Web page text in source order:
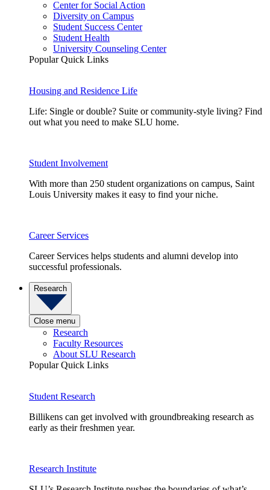
Center for Social Action
Diversity on Campus
Student Success Center
Student Health
University Counseling Center
Popular Quick Links
Housing and Residence Life
Life: Single or double? Suite or community-style living? Find
out what you need to make SLU home.
Student Involvement
With more than 250 student organizations on campus, Saint
Louis University makes it easy to find your niche.
Career Services
Career Services helps students and alumni develop into
successful professionals.
Research
Close menu
Research
Faculty Resources
About SLU Research
Popular Quick Links
Student Research
Billikens can get involved with groundbreaking research as
early as their freshmen year.
Research Institute